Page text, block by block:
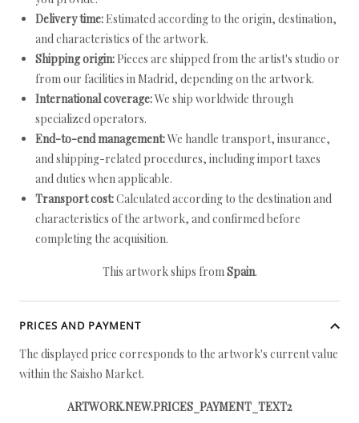
Delivery time: Estimated according to the origin, destination,
and characteristics of the artwork.
Shipping origin: Pieces are shipped from the artist's studio or
from our facilities in Madrid, depending on the artwork.
International coverage:We ship worldwide through
specialized operators.
End-to-end management:We handle transport, insurance,
and shipping-related procedures, including import taxes
and duties when applicable.
Transport cost:Calculated according to the destination and
characteristics of the artwork, and confirmed before
completing the acquisition.
This artwork ships fromSpain.
PRICES AND PAYMENT
The displayed price corresponds to the artwork's current value
within the Saisho Market.
ARTWORK.NEW.PRICES_PAYMENT_TEXT2